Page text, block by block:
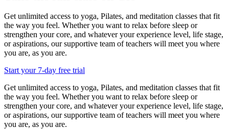
Get unlimited access to yoga, Pilates, and meditation classes that fit
the way you feel. Whether you want to relax before sleep or
strengthen your core, and whatever your experience level, life stage,
or aspirations, our supportive team of teachers will meet you where
you are, as you are.
Start your 7-day free trial
Get unlimited access to yoga, Pilates, and meditation classes that fit
the way you feel. Whether you want to relax before sleep or
strengthen your core, and whatever your experience level, life stage,
or aspirations, our supportive team of teachers will meet you where
you are, as you are.